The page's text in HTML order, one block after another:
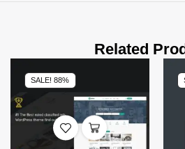
Related
SALE! 88%